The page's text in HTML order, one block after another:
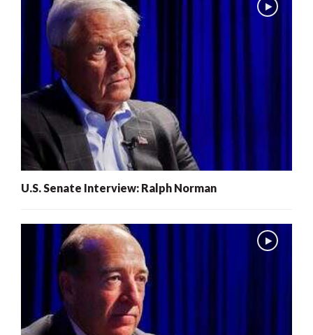
U.S. Senate Interview: Ralph Norman